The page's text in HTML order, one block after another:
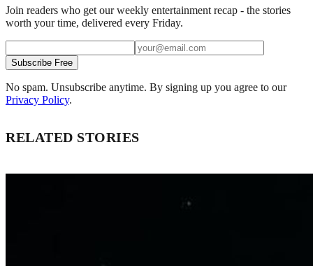
Join readers who get our weekly entertainment recap - the stories
worth your time, delivered every Friday.
Subscribe Free
No spam. Unsubscribe anytime. By signing up you agree to our
Privacy Policy.
RELATED STORIES